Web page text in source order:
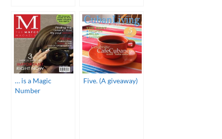
… is a Magic
Number
Five. (A giveaway)